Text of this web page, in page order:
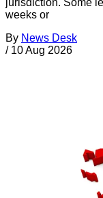
weeks or
By News Desk
/ 10 Aug 2026